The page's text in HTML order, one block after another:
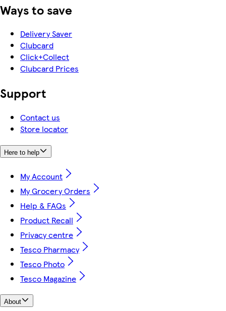
Ways to save
Delivery Saver
Clubcard
Click+Collect
Clubcard Prices
Support
Contact us
Store locator
Here to help
My Account
My Grocery Orders
Help & FAQs
Product Recall
Privacy centre
Tesco Pharmacy
Tesco Photo
Tesco Magazine
About